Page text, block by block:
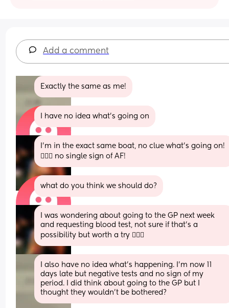
Add a comment
Exactly the same as me!
I have no idea what’s going on
I’m in the exact same boat, no clue what’s going on!
🤦🏼‍♀️ no single sign of AF!
what do you think we should do?
I was wondering about going to the GP next week
and requesting blood test, not sure if that’s a
possibility but worth a try 🤷🏼‍♀️
I also have no idea what’s happening. I’m now 11
days late but negative tests and no sign of my
period. I did think about going to the GP but I
thought they wouldn’t be bothered?